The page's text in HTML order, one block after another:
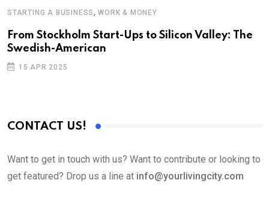
STARTING A BUSINESS,WORK & MONEY
From Stockholm Start-Ups to Silicon Valley: The
Swedish-American
15 APR 2025
CONTACT US!
Want to get in touch with us? Want to contribute or looking to
get featured? Drop us a line at info@yourlivingcity.com